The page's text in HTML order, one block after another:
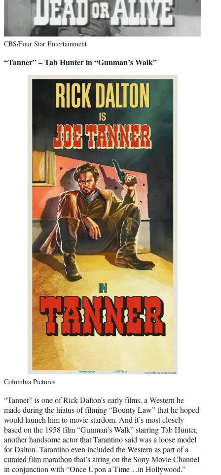
CBS/Four Star Entertainment
“Tanner” – Tab Hunter in “Gunman’s Walk”
Columbia Pictures
“Tanner” is one of Rick Dalton’s early films, a Western he
made during the hiatus of filming “Bounty Law” that he hoped
would launch him to movie stardom. And it’s most closely
based on the 1958 film “Gunman’s Walk” starring Tab Hunter,
another handsome actor that Tarantino said was a loose model
for Dalton. Tarantino even included the Western as part of a
curated film marathonthat’s airing on the Sony Movie Channel
in conjunction with “Once Upon a Time…in Hollywood.”